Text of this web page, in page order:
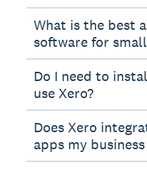
What is the best
software for
Do I need to
use Xero?
Does Xero
apps my business